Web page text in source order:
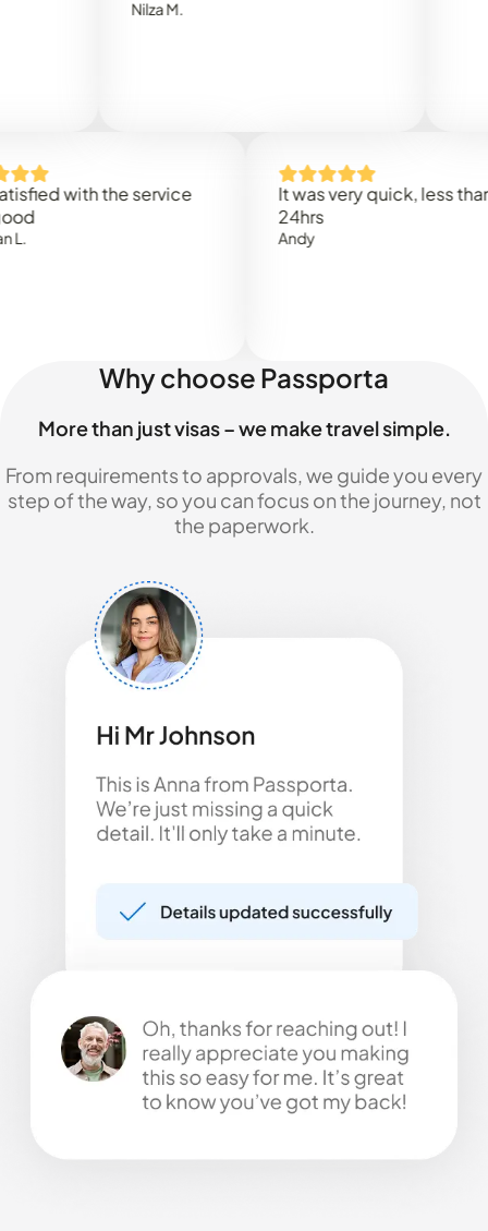
with the service
It was very quick, less than
Why choose Passporta
More than just visas – we make travel simple.
From requirements to approvals, we guide you every
step of the way, so you can focus on the journey, not
the paperwork.